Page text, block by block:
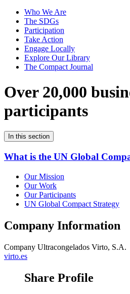
Who We Are
The SDGs
Participation
Take Action
Engage Locally
Explore Our Library
The Compact Journal
Over 20,000
participants
In this section
What is the UN Global
Our Mission
Our Work
Our Participants
UN Global Compact Strategy
Company Information
Company Ultracongelados Virto, S.A.
virto.es
Share Profile